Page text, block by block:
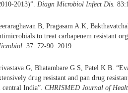
2013)”. Diagn Microbiol Infect Dis.
B, Pragasam A.K,
to treat carbapenem resistant
. 37: 72-90. 2019.
G, Bhatambare G S, Patel K B.
drug resistant and pan drug
central India”. CHRISMED Journal of